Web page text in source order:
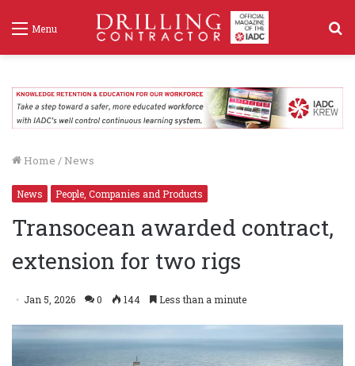
Menu
Home / News
News People, Companies and Products
Transocean awarded contract,
extension for two rigs
Jan 5, 2026 0 144 Less than a minute